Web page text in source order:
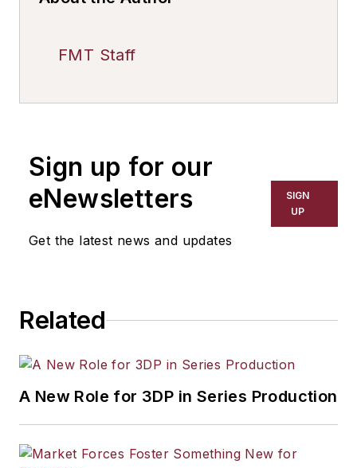
FMT Staff
Sign up for our
eNewsletters
Get the latest news and updates
SIGN
UP
Related
A New Role for 3DP in Series Production